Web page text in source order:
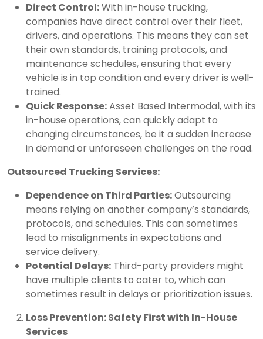
Direct Control:With in-house trucking,
companies have direct control over their fleet,
drivers, and operations. This means they can set
their own standards, training protocols, and
maintenance schedules, ensuring that every
vehicle is in top condition and every driver is well-
trained.
Quick Response:Asset Based Intermodal, with its
in-house operations, can quickly adapt to
changing circumstances, be it a sudden increase
in demand or unforeseen challenges on the road.
Outsourced Trucking Services:
Dependence on Third Parties:Outsourcing
means relying on another company’s standards,
protocols, and schedules. This can sometimes
lead to misalignments in expectations and
service delivery.
Potential Delays: Third-party providers might
have multiple clients to cater to, which can
sometimes result in delays or prioritization issues.
Loss Prevention: Safety First with In-House
Services